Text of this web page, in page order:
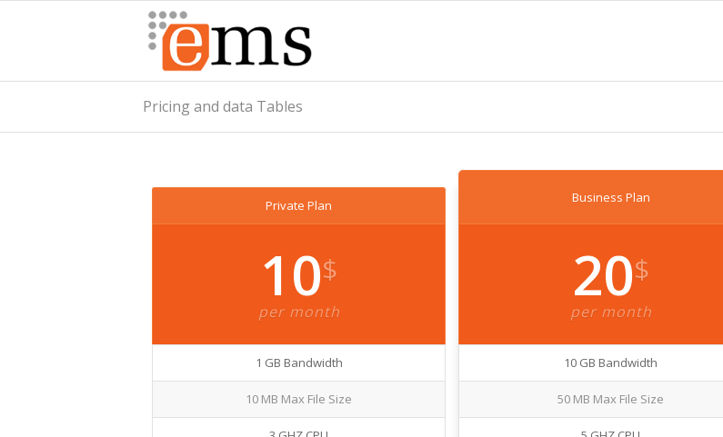
Pricing and data Tables
Private Plan
10$
per month
1 GB Bandwidth
10 MB Max File Size
Business Plan
20$
per month
10 GB Bandwidth
50 MB Max File Size